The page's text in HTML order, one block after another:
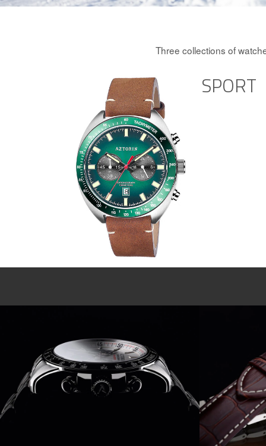
Three collections of
SPORT